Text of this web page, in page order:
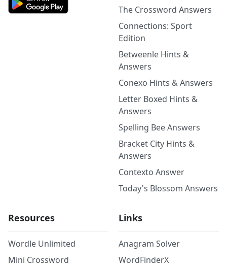
The Crossword Answers
Connections: Sport
Edition
Betweenle Hints &
Answers
Conexo Hints & Answers
Letter Boxed Hints &
Answers
Spelling Bee Answers
Bracket City Hints &
Answers
Contexto Answer
Today's Blossom Answers
Resources
Wordle Unlimited
Mini Crossword
Links
Anagram Solver
WordFinderX